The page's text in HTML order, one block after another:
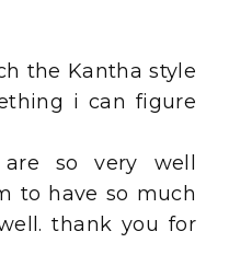
the Kantha style
i can figure
so very well
to have so much
thank you for